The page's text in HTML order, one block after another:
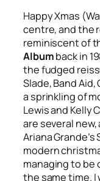
Happy Xmas
centre, and the
reminiscent of
Albumback in
the fudged
Slade, Band
a sprinkling of
Lewis and Kelly
are several
Ariana Grande’s
modern
managing to be
the same time.